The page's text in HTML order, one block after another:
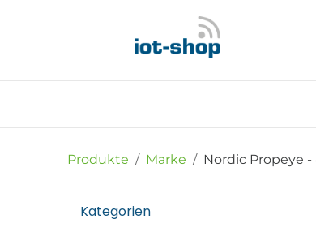
Produkte Marke Nordic Propeye -
Kategorien